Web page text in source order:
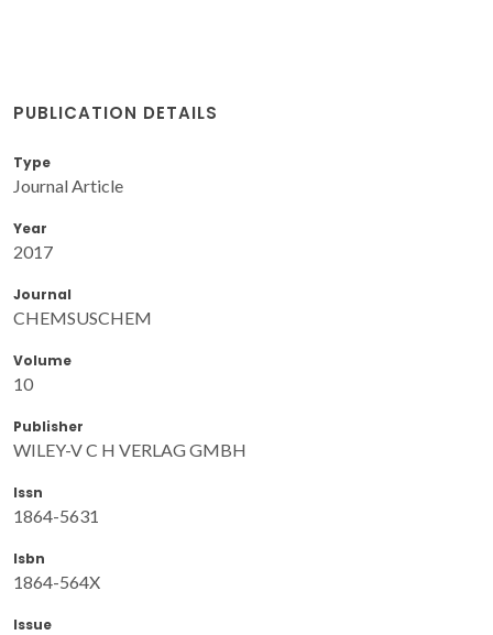
PUBLICATION DETAILS
Type
Journal Article
Year
2017
Journal
CHEMSUSCHEM
Volume
10
Publisher
WILEY-V C H VERLAG GMBH
Issn
1864-5631
Isbn
1864-564X
Issue